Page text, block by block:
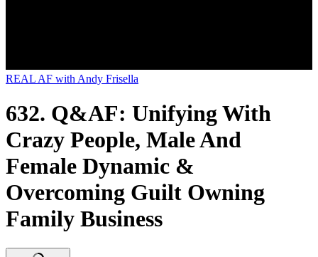
REAL AF with Andy Frisella
632. Q&AF: Unifying With
Crazy People, Male And
Female Dynamic &
Overcoming Guilt Owning
Family Business